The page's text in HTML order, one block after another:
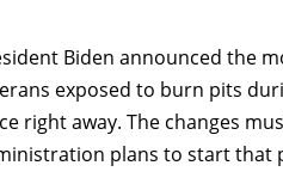
Biden announced the
exposed to burn pits
right away. The changes
plans to start that